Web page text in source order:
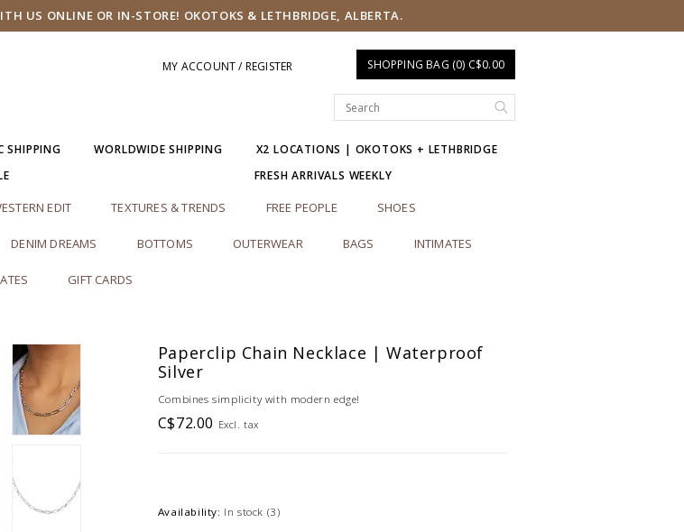
US ONLINE OR IN-STORE! OKOTOKS & LETHBRIDGE, ALBERTA.
MY ACCOUNT / REGISTER SHOPPING BAG (0) C$0.00
SHIPPING WORLDWIDE SHIPPING
X2 LOCATIONS | OKOTOKS + LETHBRIDGE
FRESH ARRIVALS WEEKLY
EDIT TEXTURES & TRENDS FREE PEOPLE SHOES
DENIM DREAMS BOTTOMS OUTERWEAR BAGS INTIMATES
GIFT CARDS
Paperclip Chain Necklace | Waterproof
Silver
Combines simplicity with modern edge!
C$72.00 Excl. tax
Availability: In stock (3)